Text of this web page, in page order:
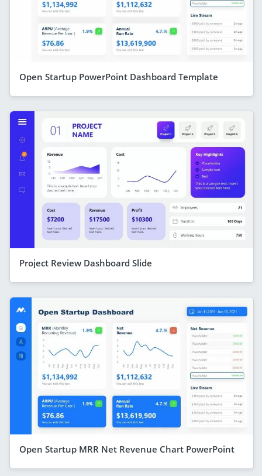
Open Startup PowerPoint Dashboard Template
Project Review Dashboard Slide
Open Startup MRR Net Revenue Chart PowerPoint